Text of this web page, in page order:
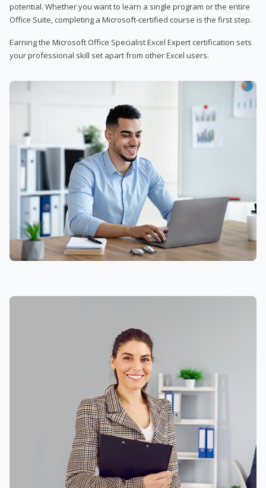
potential. Whether you want to learn a single program or the entire
Office Suite, completing a Microsoft-certified course is the first step.
Earning the Microsoft Office Specialist Excel Expert certification sets
your professional skill set apart from other Excel users.